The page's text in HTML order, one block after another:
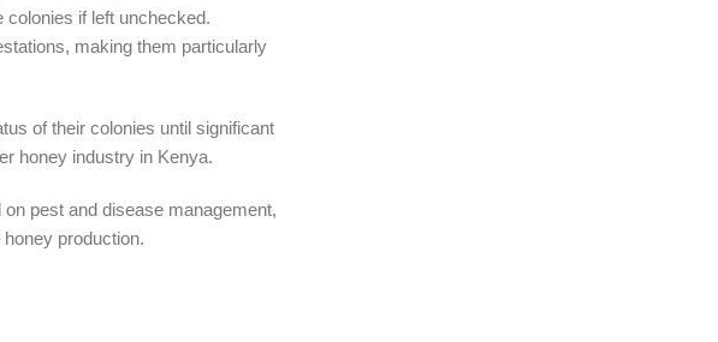
colonies if left unchecked.
making them particularly
of their colonies until significant
honey industry in Kenya.
pest and disease management,
production.